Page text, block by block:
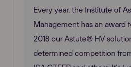
Every year, the Institute of
Management has an award
2018 our Astute® HV
determined competition